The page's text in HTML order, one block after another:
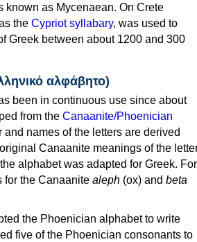
known as Mycenaean. On Crete
the Cypriot syllabary, was used to
Greek between about 1200 and 300
αλφάβητο)
been in continuous use since about
from the Canaanite/Phoenician
names of the letters are derived
Canaanite meanings of the
alphabet was adapted for Greek. For
for the Canaanite aleph (ox) and beta
the Phoenician alphabet to write
five of the Phoenician consonants to